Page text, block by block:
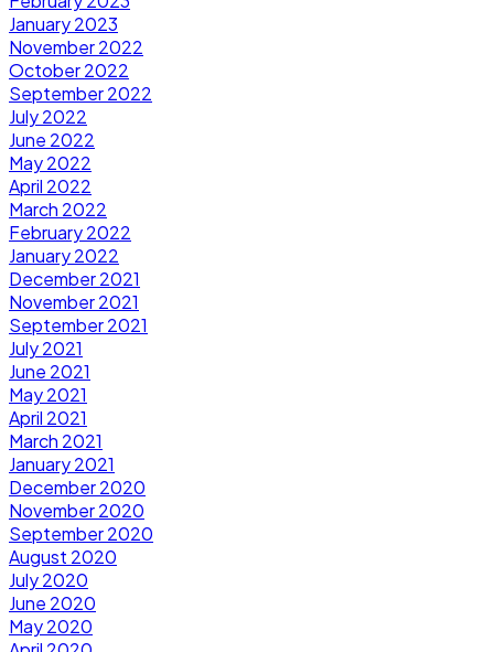
January 2023
November 2022
October 2022
September 2022
July 2022
June 2022
May 2022
April 2022
March 2022
February 2022
January 2022
December 2021
November 2021
September 2021
July 2021
June 2021
May 2021
April 2021
March 2021
January 2021
December 2020
November 2020
September 2020
August 2020
July 2020
June 2020
May 2020